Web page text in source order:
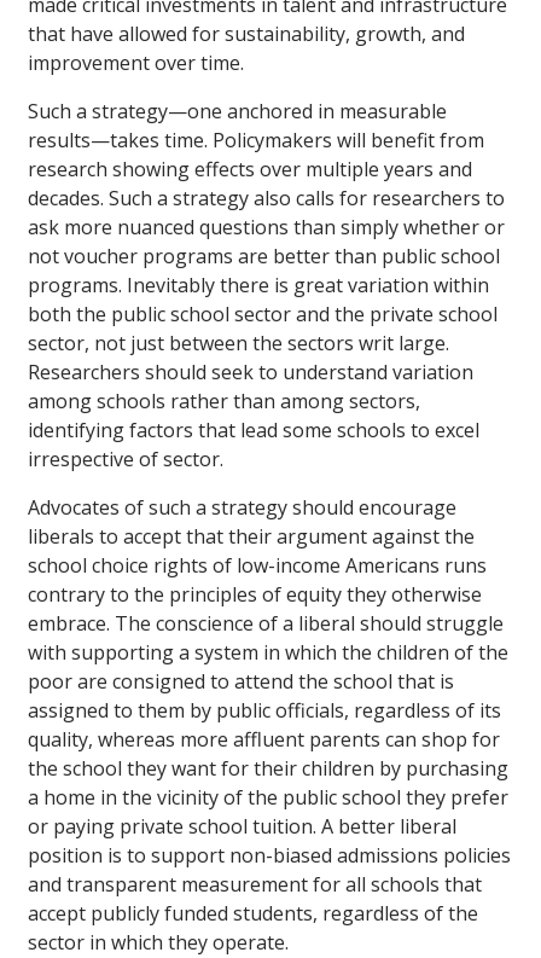
that have allowed for sustainability, growth, and
improvement over time.
Such a strategy—one anchored in measurable
results—takes time. Policymakers will benefit from
research showing effects over multiple years and
decades. Such a strategy also calls for researchers to
ask more nuanced questions than simply whether or
not voucher programs are better than public school
programs. Inevitably there is great variation within
both the public school sector and the private school
sector, not just between the sectors writ large.
Researchers should seek to understand variation
among schools rather than among sectors,
identifying factors that lead some schools to excel
irrespective of sector.
Advocates of such a strategy should encourage
liberals to accept that their argument against the
school choice rights of low-income Americans runs
contrary to the principles of equity they otherwise
embrace. The conscience of a liberal should struggle
with supporting a system in which the children of the
poor are consigned to attend the school that is
assigned to them by public officials, regardless of its
quality, whereas more affluent parents can shop for
the school they want for their children by purchasing
a home in the vicinity of the public school they prefer
or paying private school tuition. A better liberal
position is to support non-biased admissions policies
and transparent measurement for all schools that
accept publicly funded students, regardless of the
sector in which they operate.